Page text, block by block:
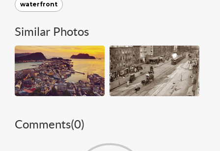
waterfront
Similar Photos
Comments(0)